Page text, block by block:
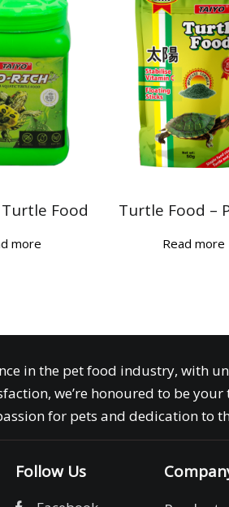
Food
more
Turtle Food –
Read more
in the pet food industry, with
we’re honoured to be
for pets and dedication to
Follow Us